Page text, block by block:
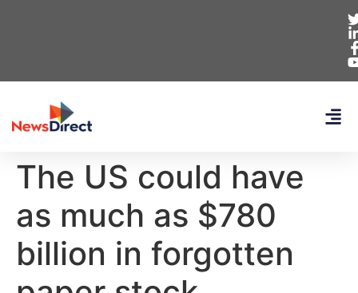
The US could have
as much as $780
billion in forgotten